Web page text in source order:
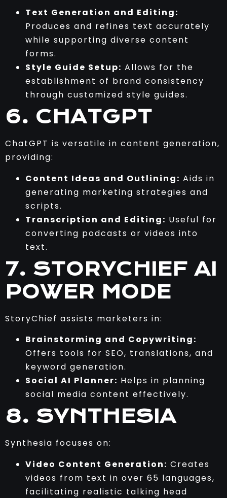
Text Generation and Editing:
Produces and refines text accurately
while supporting diverse content
forms.
Style Guide Setup: Allows for the
establishment of brand consistency
through customized style guides.
6. CHATGPT
ChatGPT is versatile in content generation,
providing:
Content Ideas and Outlining: Aids in
generating marketing strategies and
scripts.
Transcription and Editing: Useful for
converting podcasts or videos into
text.
7. STORYCHIEF AI
POWER MODE
StoryChief assists marketers in:
Brainstorming and Copywriting:
Offers tools for SEO, translations, and
keyword generation.
Social AI Planner: Helps in planning
social media content effectively.
8. SYNTHESIA
Synthesia focuses on:
Video Content Generation: Creates
videos from text in over 65 languages,
facilitating realistic talking head